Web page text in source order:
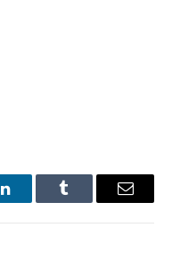
LinkedInTumblr Email